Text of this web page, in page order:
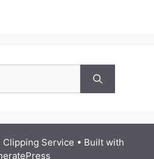
Service • Built with